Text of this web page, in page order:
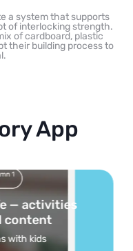
a system that supports
of interlocking strength.
of cardboard, plastic
their building process to
App
curated
feed on